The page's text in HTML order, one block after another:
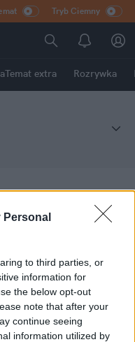
Personal
to third parties, or
information for
the below opt-out
note that after your
continue seeing
information utilized by
Tryb Ciemny
extra Rozrywka
Maliszewski